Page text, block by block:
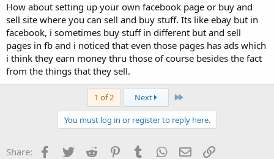
How about setting up your own facebook page or buy and
sell site where you can sell and buy stuff. Its like ebay but in
facebook, i sometimes buy stuff in different but and sell
pages in fb and i noticed that even those pages has ads which
i think they earn money thru those of course besides the fact
from the things that they sell.
1 of 2 Next Last
You must log in or register to reply here.
Share: Facebook
TwitterReddit PinterestTumblrWhatsApp
EmailLink